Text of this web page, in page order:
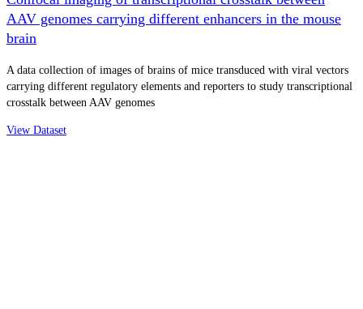
AAV genomes carrying different enhancers in the mouse
brain
A data collection of images of brains of mice transduced with viral vectors
carrying different regulatory elements and reporters to study transcriptional
crosstalk between AAV genomes
View Dataset